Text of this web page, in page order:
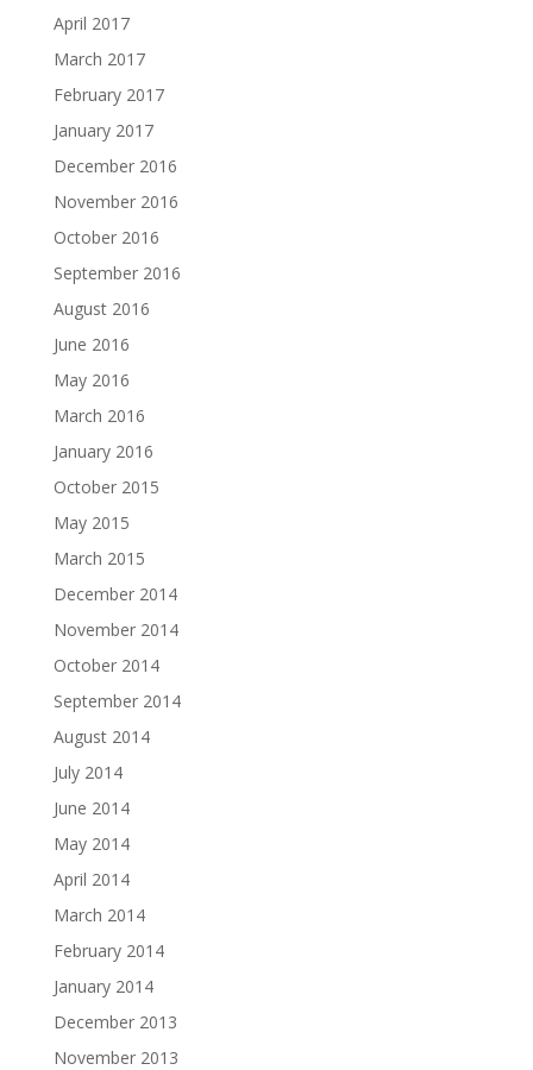
April 2017
March 2017
February 2017
January 2017
December 2016
November 2016
October 2016
September 2016
August 2016
June 2016
May 2016
March 2016
January 2016
October 2015
May 2015
March 2015
December 2014
November 2014
October 2014
September 2014
August 2014
July 2014
June 2014
May 2014
April 2014
March 2014
February 2014
January 2014
December 2013
November 2013